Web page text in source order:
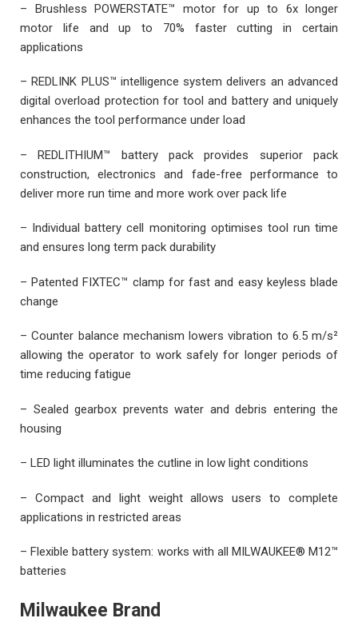
– Brushless POWERSTATE™ motor for up to 6x longer
motor life and up to 70% faster cutting in certain
applications
– REDLINK PLUS™ intelligence system delivers an advanced
digital overload protection for tool and battery and uniquely
enhances the tool performance under load
– REDLITHIUM™ battery pack provides superior pack
construction, electronics and fade-free performance to
deliver more run time and more work over pack life
– Individual battery cell monitoring optimises tool run time
and ensures long term pack durability
– Patented FIXTEC™ clamp for fast and easy keyless blade
change
– Counter balance mechanism lowers vibration to 6.5 m/s²
allowing the operator to work safely for longer periods of
time reducing fatigue
– Sealed gearbox prevents water and debris entering the
housing
– LED light illuminates the cutline in low light conditions
– Compact and light weight allows users to complete
applications in restricted areas
– Flexible battery system: works with all MILWAUKEE® M12™
batteries
Milwaukee Brand